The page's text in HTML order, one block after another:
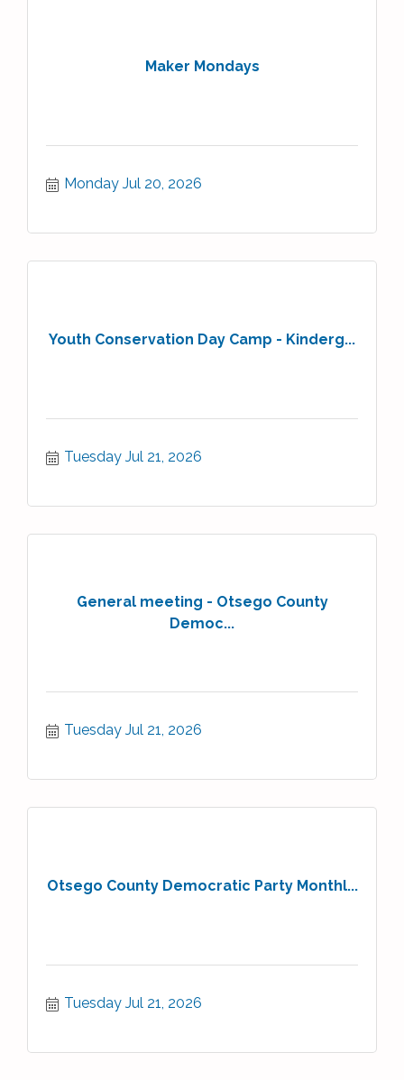
Maker Mondays
Monday Jul 20, 2026
Youth Conservation Day Camp - Kinderg...
Tuesday Jul 21, 2026
General meeting - Otsego County
Democ...
Tuesday Jul 21, 2026
Otsego County Democratic Party Monthl...
Tuesday Jul 21, 2026